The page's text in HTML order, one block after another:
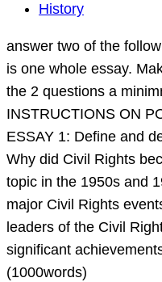
of
the
is
one
History
answer two of the
is one whole essay.
the 2 questions a
INSTRUCTIONS ON
ESSAY 1: Define and
Why did Civil Rights
topic in the 1950s and
major Civil Rights
leaders of the Civil
significant
(1000words)